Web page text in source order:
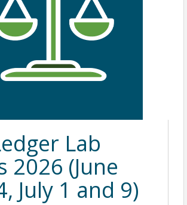
Lab
2026 (June
July 1 and 9)